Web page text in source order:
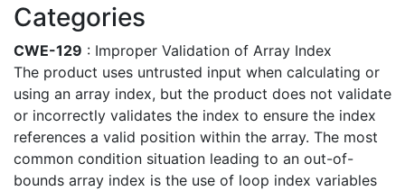
Categories
CWE-129 : Improper Validation of Array Index
The product uses untrusted input when calculating or
using an array index, but the product does not validate
or incorrectly validates the index to ensure the index
references a valid position within the array. The most
common condition situation leading to an out-of-
bounds array index is the use of loop index variables